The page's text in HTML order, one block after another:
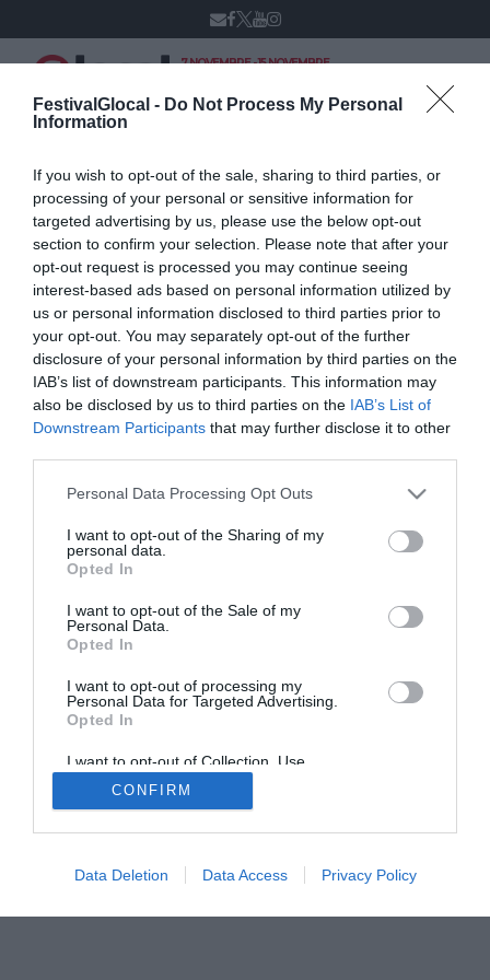
FestivalGlocal - Do Not Process My Personal
Information
If you wish to opt-out of the sale, sharing to third parties, or
processing of your personal or sensitive information for
targeted advertising by us, please use the below opt-out
section to confirm your selection. Please note that after your
opt-out request is processed you may continue seeing
interest-based ads based on personal information utilized by
us or personal information disclosed to third parties prior to
your opt-out. You may separately opt-out of the further
disclosure of your personal information by third parties on the
IAB’s list of downstream participants. This information may
also be disclosed by us to third parties on the IAB’s List of
Downstream Participants that may further disclose it to other
Personal Data Processing Opt Outs
I want to opt-out of the Sharing of my
personal data.
Opted In
I want to opt-out of the Sale of my
Personal Data.
Opted In
I want to opt-out of processing my
Personal Data for Targeted Advertising.
Opted In
I want to opt-out of Collection, Use,
Retention, Sale, and/or Sharing of my
Personal Data that Is Unrelated with the
Purposes for which it was collected.
CONFIRM
Data Deletion Data Access Privacy Policy
7 NOVEMBRE - 15 NOVEMBRE
Roberto Maroni